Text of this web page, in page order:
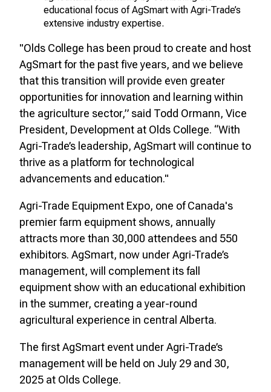
educational focus of AgSmart with Agri-Trade’s
extensive industry expertise.
"Olds College has been proud to create and host
AgSmart for the past five years, and we believe
that this transition will provide even greater
opportunities for innovation and learning within
the agriculture sector,” said Todd Ormann, Vice
President, Development at Olds College. “With
Agri-Trade’s leadership, AgSmart will continue to
thrive as a platform for technological
advancements and education."
Agri-Trade Equipment Expo, one of Canada's
premier farm equipment shows, annually
attracts more than 30,000 attendees and 550
exhibitors. AgSmart, now under Agri-Trade’s
management, will complement its fall
equipment show with an educational exhibition
in the summer, creating a year-round
agricultural experience in central Alberta.
The first AgSmart event under Agri-Trade’s
management will be held on July 29 and 30,
2025 at Olds College.